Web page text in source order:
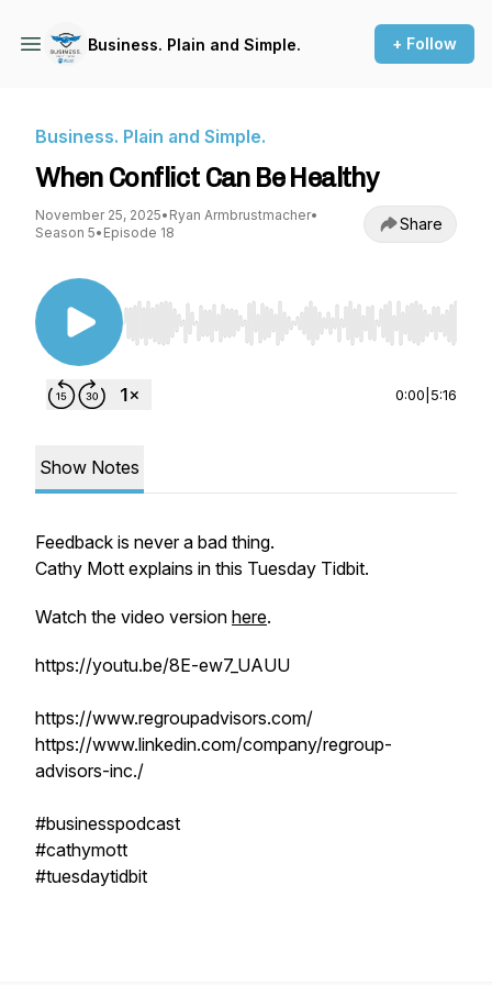
Business. Plain and Simple. + Follow
Business. Plain and Simple.
When Conflict Can Be Healthy
November 25, 2025• Ryan Armbrustmacher•
Season 5• Episode 18 Share
Use Left/Right to seek, Home/End to jump to
0:00 5:16
Show Notes
Feedback is never a bad thing.
Cathy Mott explains in this Tuesday Tidbit.
Watch the video version here.
https://youtu.be/8E-ew7_UAUU
https://www.regroupadvisors.com/
https://www.linkedin.com/company/regroup-
advisors-inc./
#businesspodcast
#cathymott
#tuesdaytidbit